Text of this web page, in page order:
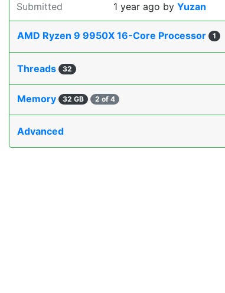
Submitted 1 year ago by Yuzan
AMD Ryzen 9 9950X 16-Core Processor 1
Threads 32
Memory 32 GB 2 of 4
Advanced